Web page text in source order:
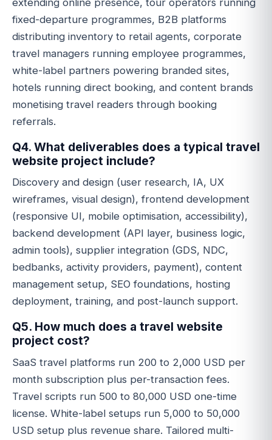
fixed-departure programmes, B2B platforms
distributing inventory to retail agents, corporate
travel managers running employee programmes,
white-label partners powering branded sites,
hotels running direct booking, and content brands
monetising travel readers through booking
referrals.
Q4. What deliverables does a typical travel
website project include?
Discovery and design (user research, IA, UX
wireframes, visual design), frontend development
(responsive UI, mobile optimisation, accessibility),
backend development (API layer, business logic,
admin tools), supplier integration (GDS, NDC,
bedbanks, activity providers, payment), content
management setup, SEO foundations, hosting
deployment, training, and post-launch support.
Q5. How much does a travel website
project cost?
SaaS travel platforms run 200 to 2,000 USD per
month subscription plus per-transaction fees.
Travel scripts run 500 to 80,000 USD one-time
license. White-label setups run 5,000 to 50,000
USD setup plus revenue share. Tailored multi-